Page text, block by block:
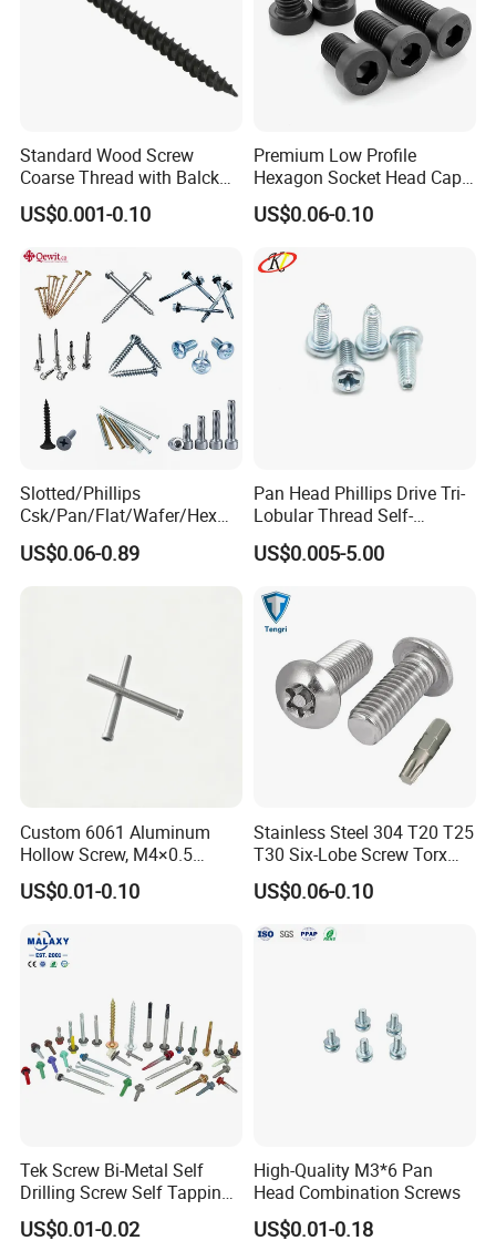
Standard Wood Screw
Coarse Thread with Balck
Phosphated for Drywall
US$0.001-0.10
Premium Low Profile
Hexagon Socket Head Cap
Screws for Easy Installation
US$0.06-0.10
Slotted/Phillips
Csk/Pan/Flat/Wafer/Hex
Head Serrated Zinc Yellow
Plated Brass Bi-
US$0.06-0.89
Pan Head Phillips Drive Tri-
Lobular Thread Self-
Tapping Machine Screws
Zinc Plated
US$0.005-5.00
Custom 6061 Aluminum
Hollow Screw, M4×0.5
External & M3×0.5 Internal
Thread, φ5×45mm CNC
US$0.01-0.10
Stainless Steel 304 T20 T25
T30 Six-Lobe Screw Torx
Pin Driver Machine Screw
US$0.06-0.10
Tek Screw Bi-Metal Self
Drilling Screw Self Tapping
Screw Roofing Screw Wood
Screw Drywall Screw
US$0.01-0.02
High-Quality M3*6 Pan
Head Combination Screws
US$0.01-0.18